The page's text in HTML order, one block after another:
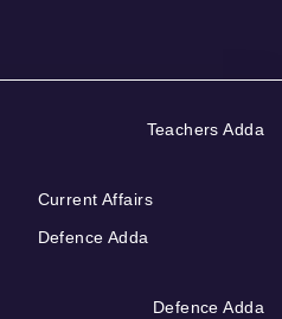
Teachers Adda
Current Affairs
Defence Adda
Defence Adda